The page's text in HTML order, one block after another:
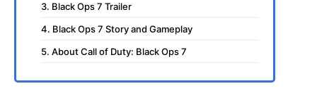
3. Black Ops 7 Trailer
4. Black Ops 7 Story and Gameplay
5. About Call of Duty: Black Ops 7